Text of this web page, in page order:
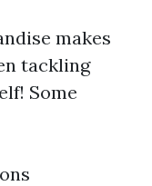
makes
tackling
Some